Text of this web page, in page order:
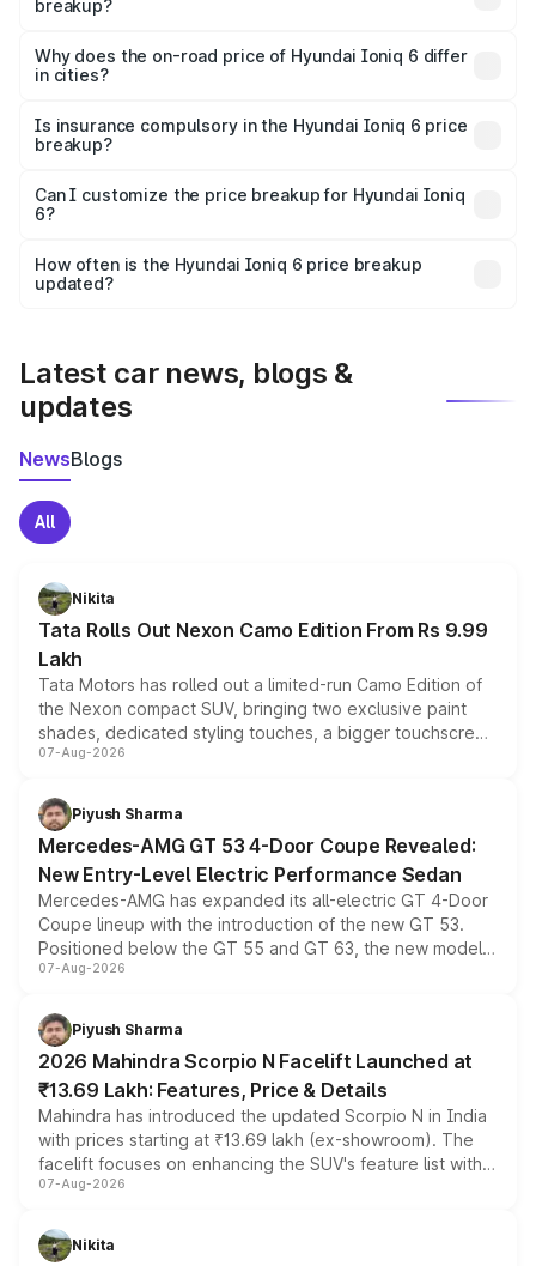
breakup?
charges, insurance, road tax, handling fees, and optional
accessories.
Why does the on-road price of Hyundai Ioniq 6 differ
in cities?
charges, taxes, and insurance costs.
Is insurance compulsory in the Hyundai Ioniq 6 price
breakup?
Yes, at least third-party insurance is mandatory in India,
and it is included in the on-road price breakup.
Can I customize the price breakup for Hyundai Ioniq
6?
accessories, or different insurance plans, which will adjust
the final breakup.
How often is the Hyundai Ioniq 6 price breakup
updated?
Latest car news, blogs &
updates
NewsBlogs
All
Nikita
Tata Rolls Out Nexon Camo Edition From Rs 9.99
Lakh
Tata Motors has rolled out a limited-run Camo Edition of
the Nexon compact SUV, bringing two exclusive paint
shades, dedicated styling touches, a bigger touchscreen
and a built-in dashcam, while keeping the existing range
choices unchanged across the model lineup for buyers.
07-Aug-2026
Piyush Sharma
Mercedes-AMG GT 53 4-Door Coupe Revealed:
New Entry-Level Electric Performance Sedan
Mercedes-AMG has expanded its all-electric GT 4-Door
Coupe lineup with the introduction of the new GT 53.
Positioned below the GT 55 and GT 63, the new model
combines dual-motor all-wheel drive, a high-performance
more accessible entry point into the brand's latest
electric performance sedan range.
07-Aug-2026
Piyush Sharma
2026 Mahindra Scorpio N Facelift Launched at
₹13.69 Lakh: Features, Price & Details
Mahindra has introduced the updated Scorpio N in India
with prices starting at ₹13.69 lakh (ex-showroom). The
facelift focuses on enhancing the SUV's feature list with a
panoramic sunroof, larger digital displays, Level 2 ADAS
petrol and diesel engine options without any mechanical
changes.
07-Aug-2026
Nikita